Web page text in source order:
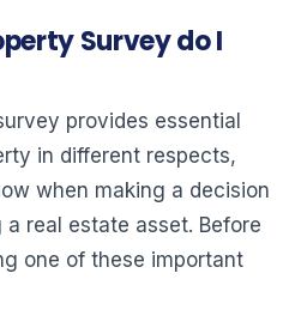
Survey do I
provides essential
in different respects,
when making a decision
real estate asset. Before
one of these important